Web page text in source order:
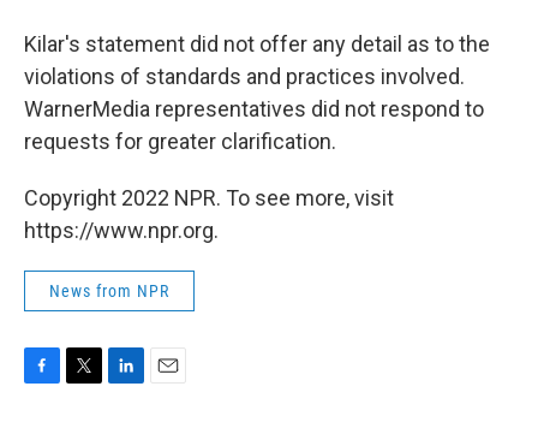
Kilar's statement did not offer any detail as to the
violations of standards and practices involved.
WarnerMedia representatives did not respond to
requests for greater clarification.
Copyright 2022 NPR. To see more, visit
https://www.npr.org.
News from NPR